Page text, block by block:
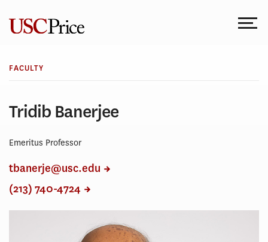
content
FACULTY
Tridib Banerjee
Emeritus Professor
tbanerje@usc.edu
(213) 740-4724